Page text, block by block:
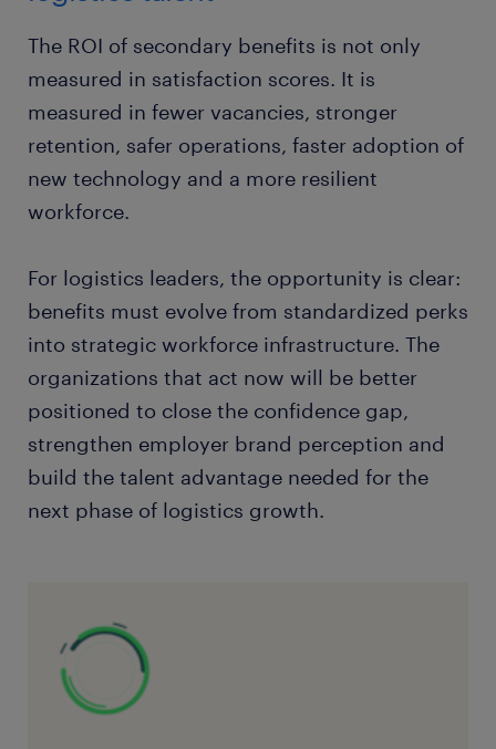
market pressure.
The ROI of secondary benefits is not only
measured in satisfaction scores. It is
measured in fewer vacancies, stronger
retention, safer operations, faster adoption of
new technology and a more resilient
workforce.
For logistics leaders, the opportunity is clear:
benefits must evolve from standardized perks
into strategic workforce infrastructure. The
organizations that act now will be better
positioned to close the confidence gap,
strengthen employer brand perception and
build the talent advantage needed for the
next phase of logistics growth.